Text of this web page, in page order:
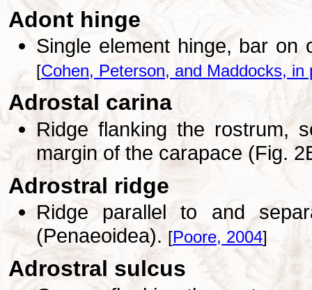
Adont hinge
Single element hinge, bar
[Cohen, Peterson, and Maddocks, in
Adrostal carina
Ridge flanking the rostrum,
margin of the carapace (Fig.
Adrostral ridge
Ridge parallel to and
(Penaeoidea). [Poore, 2004]
Adrostral sulcus